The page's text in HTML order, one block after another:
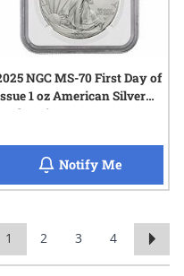
MS-70 Early Release 1
NGC MS-70 First Day of
1 oz American Silver
Eagle Coin
Notify Mewhen
You're currently reading page
1
Page
2
Page
3
Page
4